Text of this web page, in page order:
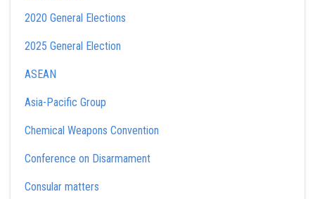
2020 General Elections
2025 General Election
ASEAN
Asia-Pacific Group
Chemical Weapons Convention
Conference on Disarmament
Consular matters